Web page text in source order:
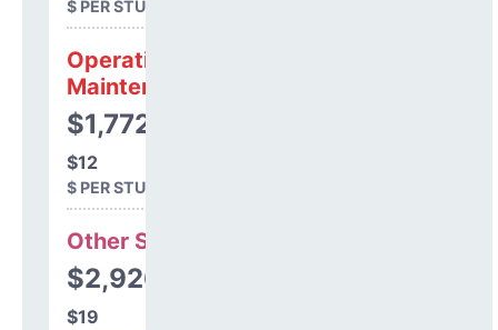
$ PER STUDENT
Operations &
Maintenance
$1,772
$12
$ PER STUDENT
Other Support
$2,926
$19